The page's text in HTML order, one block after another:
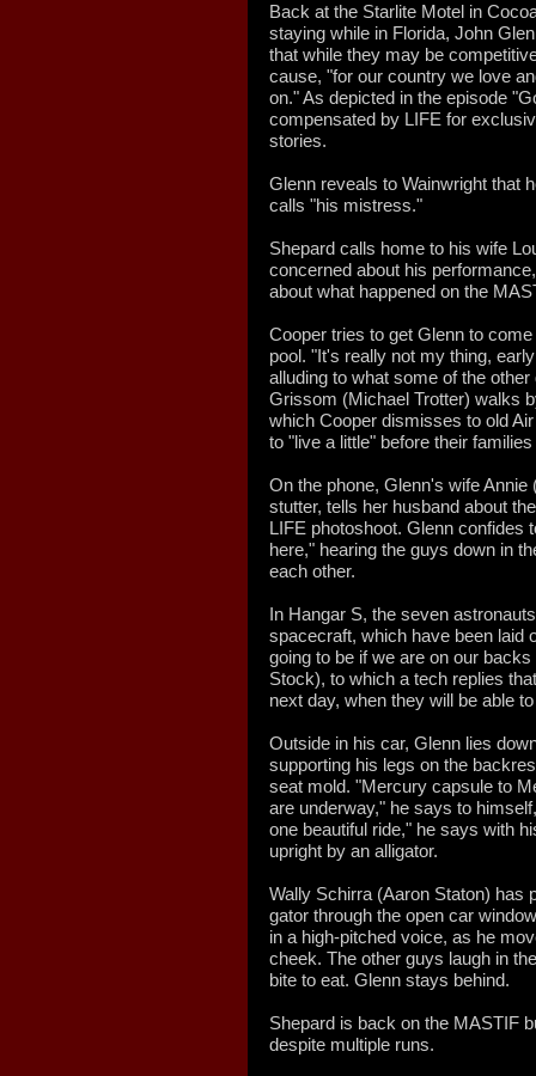
Back at the Starlite Motel in
staying while in Florida, John
that while they may be
cause, "for our country we love
on." As depicted in the episode
compensated by LIFE for
stories.
Glenn reveals to Wainwright that
calls "his mistress."
Shepard calls home to his wife
concerned about his
about what happened on the
Cooper tries to get Glenn to
pool. "It's really not my thing,
alluding to what some of the
Grissom (Michael Trotter) walks
which Cooper dismisses to old
to "live a little" before their
On the phone, Glenn's wife
stutter, tells her husband about
LIFE photoshoot. Glenn confides
here," hearing the guys down in
each other.
In Hangar S, the seven
spacecraft, which have been laid
going to be if we are on our
Stock), to which a tech replies
next day, when they will be able
Outside in his car, Glenn lies
supporting his legs on the
seat mold. "Mercury capsule to
are underway," he says to
one beautiful ride," he says with
upright by an alligator.
Wally Schirra (Aaron Staton) has
gator through the open car
in a high-pitched voice, as he
cheek. The other guys laugh in
bite to eat. Glenn stays behind.
Shepard is back on the MASTIF
despite multiple runs.